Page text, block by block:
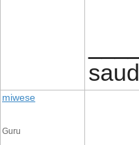
saud
miwese
Guru